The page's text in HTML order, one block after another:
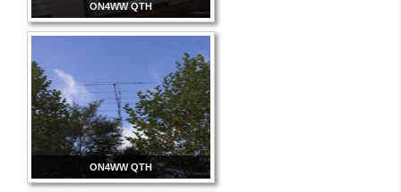
ON4WW QTH
ON4WW QTH